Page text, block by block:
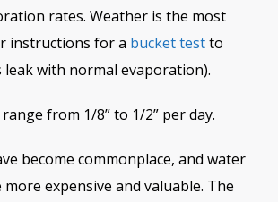
rates. Weather is the most
instructions for a bucket testto
leak with normal evaporation).
from 1/8” to 1/2” per day.
become commonplace, and water
more expensive and valuable. The